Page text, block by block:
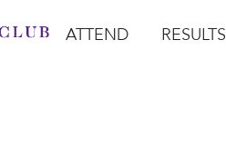
ATTEND RESULTS